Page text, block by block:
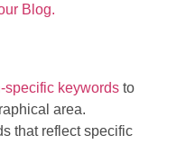
Blog.
specific keywords to
area.
that reflect specific